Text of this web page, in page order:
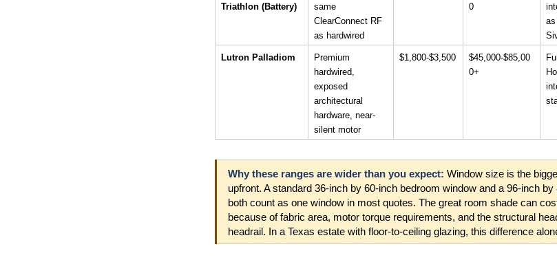
Triathlon (Battery)
same
ClearConnect RF
as hardwired
0
as
Lutron Palladiom
Premium
hardwired,
exposed
architectural
hardware, near-
silent motor
$1,800-$3,500
$45,000-$85,00
0+
Why these ranges are wider than you expect: Window size is the
upfront. A standard 36-inch by 60-inch bedroom window and a 96-inch
both count as one window in most quotes. The great room shade can
because of fabric area, motor torque requirements, and the structural
headrail. In a Texas estate with floor-to-ceiling glazing, this difference